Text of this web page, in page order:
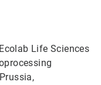
Life Sciences